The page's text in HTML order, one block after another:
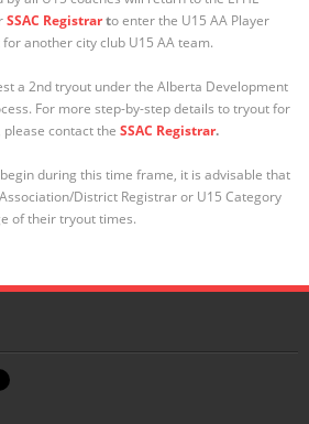
SSAC Registrarto enter the U15 AA Player
another city club U15 AA team.
a 2nd tryout under the Alberta Development
For more step-by-step details to tryout for
contact the SSAC Registrar.
during this time frame, it is advisable that
District Registrar or U15 Category
of their tryout times.